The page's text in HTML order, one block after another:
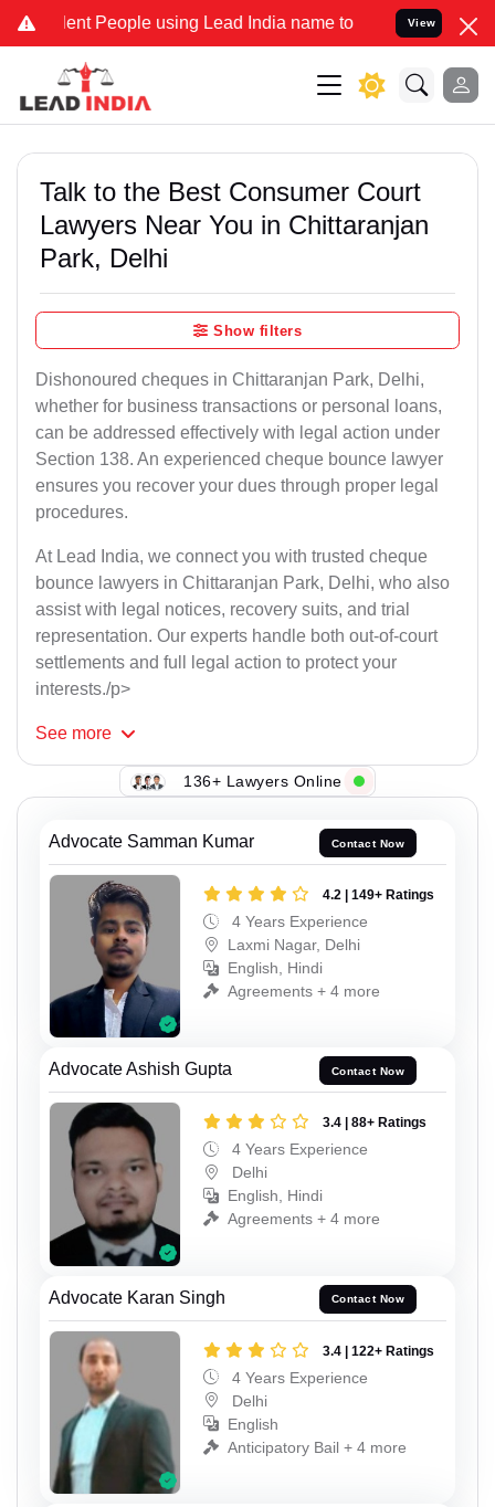
People using Lead India name to Resolve your Legal
View
Talk to the Best Consumer Court
Lawyers Near You in Chittaranjan
Park, Delhi
Show filters
Dishonoured cheques in Chittaranjan Park, Delhi,
whether for business transactions or personal loans,
can be addressed effectively with legal action under
Section 138. An experienced cheque bounce lawyer
ensures you recover your dues through proper legal
procedures.
At Lead India, we connect you with trusted cheque
bounce lawyers in Chittaranjan Park, Delhi, who also
assist with legal notices, recovery suits, and trial
representation. Our experts handle both out-of-court
settlements and full legal action to protect your
interests./p>
See more
136+ Lawyers Online
Advocate Samman Kumar Contact Now
4.2 | 149+ Ratings
4 Years Experience
Laxmi Nagar, Delhi
English, Hindi
Agreements + 4 more
Advocate Ashish Gupta Contact Now
3.4 | 88+ Ratings
4 Years Experience
Delhi
English, Hindi
Agreements + 4 more
Advocate Karan Singh Contact Now
3.4 | 122+ Ratings
4 Years Experience
Delhi
English
Anticipatory Bail + 4 more